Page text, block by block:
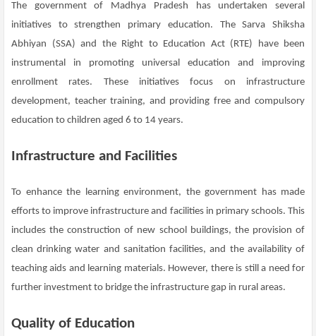
The government of Madhya Pradesh has undertaken several
initiatives to strengthen primary education. The Sarva Shiksha
Abhiyan (SSA) and the Right to Education Act (RTE) have been
instrumental in promoting universal education and improving
enrollment rates. These initiatives focus on infrastructure
development, teacher training, and providing free and compulsory
education to children aged 6 to 14 years.
Infrastructure and Facilities
To enhance the learning environment, the government has made
efforts to improve infrastructure and facilities in primary schools. This
includes the construction of new school buildings, the provision of
clean drinking water and sanitation facilities, and the availability of
teaching aids and learning materials. However, there is still a need for
further investment to bridge the infrastructure gap in rural areas.
Quality of Education